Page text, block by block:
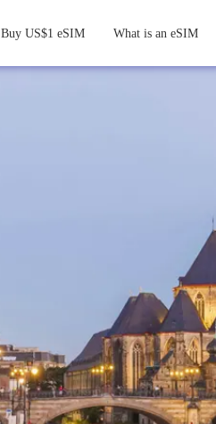
Buy US$1 eSIM What is an eSIM